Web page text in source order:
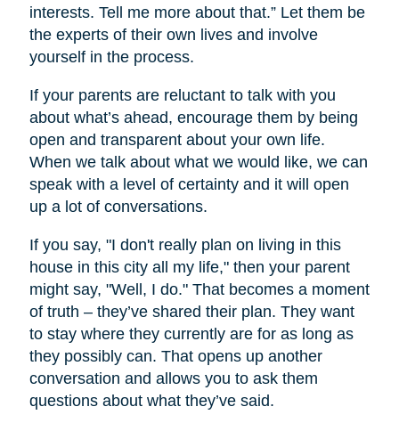
interests. Tell me more about that.” Let them be
the experts of their own lives and involve
yourself in the process.
If your parents are reluctant to talk with you
about what’s ahead, encourage them by being
open and transparent about your own life.
When we talk about what we would like, we can
speak with a level of certainty and it will open
up a lot of conversations.
If you say, "I don't really plan on living in this
house in this city all my life," then your parent
might say, "Well, I do." That becomes a moment
of truth – they’ve shared their plan. They want
to stay where they currently are for as long as
they possibly can. That opens up another
conversation and allows you to ask them
questions about what they’ve said.